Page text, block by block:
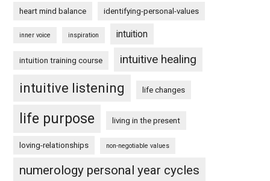
heart mind balance identifying-personal-values
inner voice inspiration intuition
intuition training course intuitive healing
intuitive listening life changes
life purpose living in the present
loving-relationships non-negotiable values
numerology personal year cycles